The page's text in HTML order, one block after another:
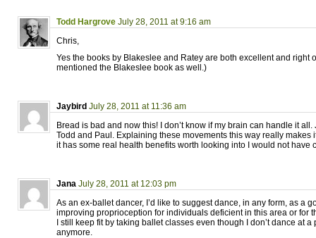
Todd Hargrove July 28, 2011 at 9:16 am
Chris,
Yes the books by Blakeslee and Ratey are both excellent and right
mentioned the Blakeslee book as well.)
Jaybird July 28, 2011 at 11:36 am
Bread is bad and now this! I don’t know if my brain can handle it all.
Todd and Paul. Explaining these movements this way really makes
it has some real health benefits worth looking into I would not have
Jana July 28, 2011 at 12:03 pm
As an ex-ballet dancer, I’d like to suggest dance, in any form, as a
improving proprioception for individuals deficient in this area or for
I still keep fit by taking ballet classes even though I don’t dance at
anymore.